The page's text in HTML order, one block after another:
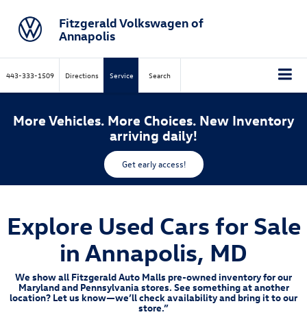
Fitzgerald Volkswagen of
Annapolis
443-333-1509 Directions Service Search
More Vehicles. More Choices. New Inventory
arriving daily!
Get early access!
Explore Used Cars for Sale
in Annapolis, MD
We show all Fitzgerald Auto Malls pre-owned inventory for our
Maryland and Pennsylvania stores. See something at another
location? Let us know—we’ll check availability and bring it to our
store.”